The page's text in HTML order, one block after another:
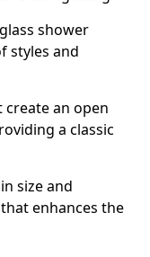
shower
styles and
create an open
a classic
size and
enhances the